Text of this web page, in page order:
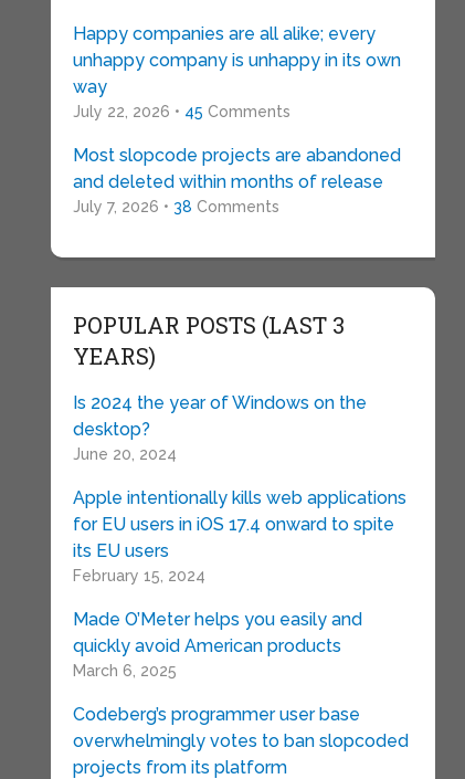
Happy companies are all alike; every
unhappy company is unhappy in its own
way
July 22, 2026 • 45 Comments
Most slopcode projects are abandoned
and deleted within months of release
July 7, 2026 • 38 Comments
POPULAR POSTS (LAST 3
YEARS)
Is 2024 the year of Windows on the
desktop?
June 20, 2024
Apple intentionally kills web applications
for EU users in iOS 17.4 onward to spite
its EU users
February 15, 2024
Made O’Meter helps you easily and
quickly avoid American products
March 6, 2025
Codeberg’s programmer user base
overwhelmingly votes to ban slopcoded
projects from its platform